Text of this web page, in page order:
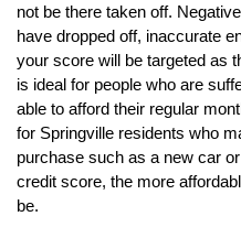
not be there taken off.
have dropped off, inaccurate
your score will be targeted as
is ideal for people who are
able to afford their regular
for Springville residents who
purchase such as a new car
credit score, the more
be.